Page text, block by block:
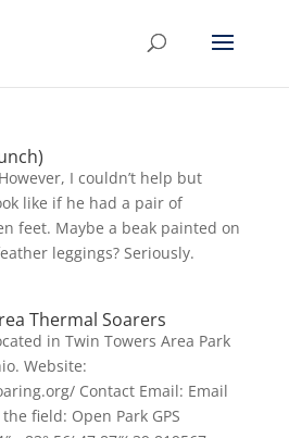
I couldn’t help but
like if he had a pair of
feet. Maybe a beak painted on
leggings? Seriously.
Thermal Soarers
in Twin Towers Area Park
Website:
Contact Email: Email
field: Open Park GPS